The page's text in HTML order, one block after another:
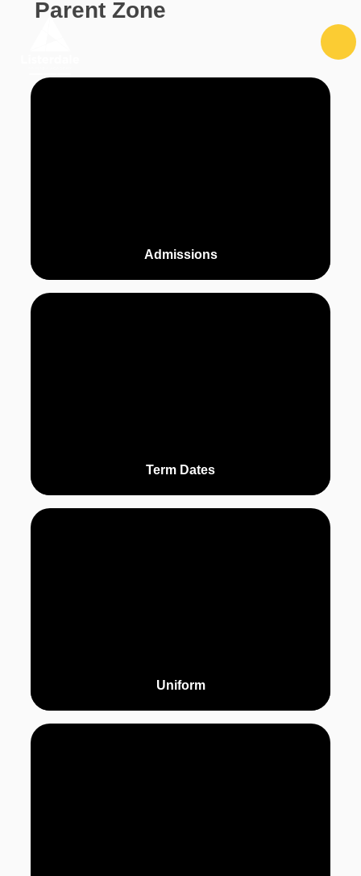
Skip to content ↓
Parent Zone
Admissions
Term Dates
Uniform